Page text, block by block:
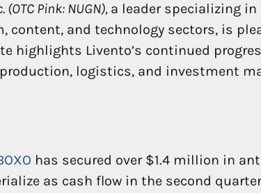
Pink: NUGN), a leader specializing
and technology sectors, is
highlights Livento’s continued
logistics, and investment
has secured over $1.4 million in
as cash flow in the second